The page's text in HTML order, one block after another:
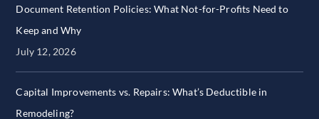
Document Retention Policies: What Not-for-Profits Need to
Keep and Why
July 12, 2026
Capital Improvements vs. Repairs: What’s Deductible in
Remodeling?